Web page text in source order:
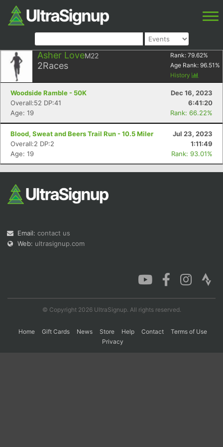
Asher LoveM22
2Races
Rank: 79.62%
Age Rank: 96.51 %
History
Woodside Ramble - 50K
Dec 16, 2023
Overall:52 DP:41
6:41:20
Age: 19
Rank: 66.22%
Blood, Sweat and Beers Trail Run - 10.5 Miler
Jul 23, 2023
Overall:2 DP:2
1:11:49
Age: 19
Rank: 93.01%
Email: contact us
Web: ultrasignup.com
© Copyright 2026 UltraSignup. All rights reserved.
Home Gift Cards News Store Help Contact
Terms of Use
Privacy